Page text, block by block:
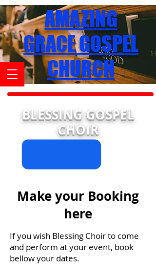
AMAZING
GRACE GOSPEL
CHURCH
BLESSING GOSPEL
CHOIR
Make your Booking
here
If you wish Blessing Choir to come
and perform at your event, book
bellow your dates.